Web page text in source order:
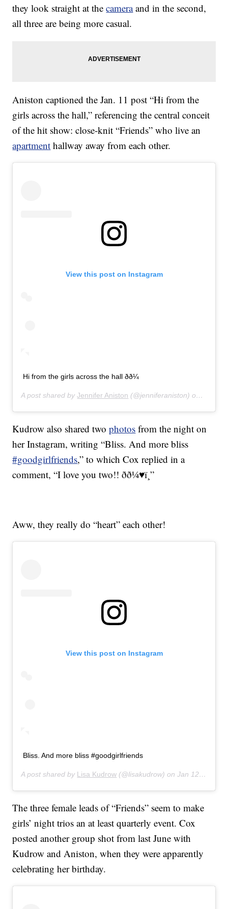
they look straight at thecameraand in the second,
all three are being more casual.
Aniston captioned the Jan. 11 post “Hi from the
girls across the hall,” referencing the central conceit
of the hit show: close-knit “Friends” who live an
apartment hallway away from each other.
View this post on Instagram
Hi from the girls across the hall ðð¼
A post shared byJennifer Aniston (@jenniferaniston) on
Kudrow also shared twophotos from the night on
her Instagram, writing “Bliss. And more bliss
#goodgirlfriends,” to which Cox replied in a
comment, “I love you two!! ðð¼♥ï¸”
Aww, they really do “heart” each other!
View this post on Instagram
Bliss. And more bliss #goodgirlfriends
A post shared by Lisa Kudrow (@lisakudrow) onJan 12, 2020 at 7:19pm PST
The three female leads of “Friends” seem to make
girls’ night trios an at least quarterly event. Cox
posted another group shot from last June with
Kudrow and Aniston, when they were apparently
celebrating her birthday.